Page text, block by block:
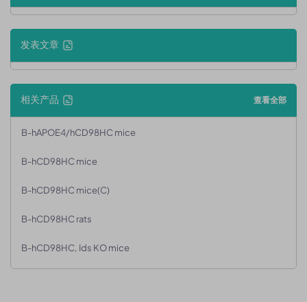
发表文章
相关产品 查看全部
B-hAPOE4/hCD98HC mice
B-hCD98HC mice
B-hCD98HC mice(C)
B-hCD98HC rats
B-hCD98HC, Ids KO mice